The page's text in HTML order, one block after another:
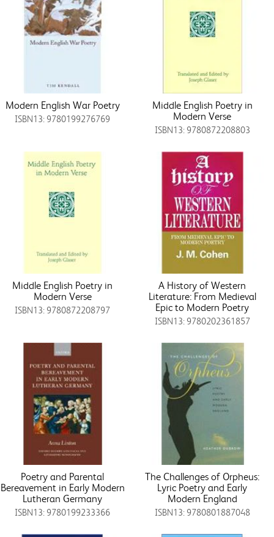
Modern English War Poetry
ISBN13: 9780199276769
Middle English Poetry in
Modern Verse
ISBN13: 9780872208803
Middle English Poetry in
Modern Verse
ISBN13: 9780872208797
A History of Western
Literature: From Medieval
Epic to Modern Poetry
ISBN13: 9780202361857
Poetry and Parental
Bereavement in Early Modern
Lutheran Germany
ISBN13: 9780199233366
The Challenges of Orpheus:
Lyric Poetry and Early
Modern England
ISBN13: 9780801887048